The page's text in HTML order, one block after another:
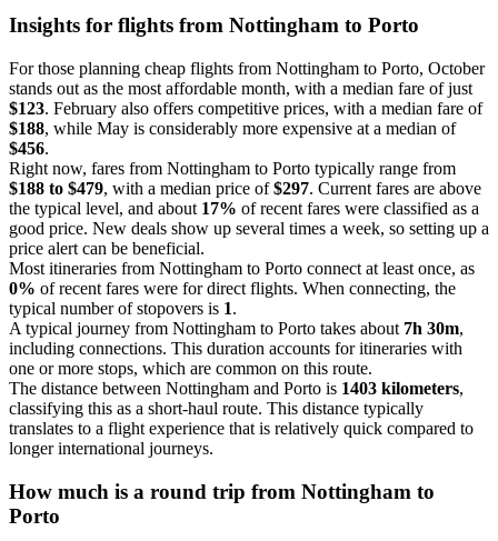
Insights for flights from Nottingham to Porto
For those planning cheap flights from Nottingham to Porto, October
stands out as the most affordable month, with a median fare of just
$123. February also offers competitive prices, with a median fare of
$188, while May is considerably more expensive at a median of
$456.
Right now, fares from Nottingham to Porto typically range from
$188 to $479, with a median price of$297. Current fares are above
the typical level, and about 17% of recent fares were classified as a
good price. New deals show up several times a week, so setting up a
price alert can be beneficial.
Most itineraries from Nottingham to Porto connect at least once, as
0% of recent fares were for direct flights. When connecting, the
typical number of stopovers is 1.
A typical journey from Nottingham to Porto takes about 7h 30m,
including connections. This duration accounts for itineraries with
one or more stops, which are common on this route.
The distance between Nottingham and Porto is 1403 kilometers,
classifying this as a short-haul route. This distance typically
translates to a flight experience that is relatively quick compared to
longer international journeys.
How much is a round trip from Nottingham to
Porto